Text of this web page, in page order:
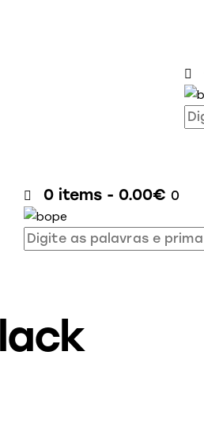
0 items - 0.00€ 0